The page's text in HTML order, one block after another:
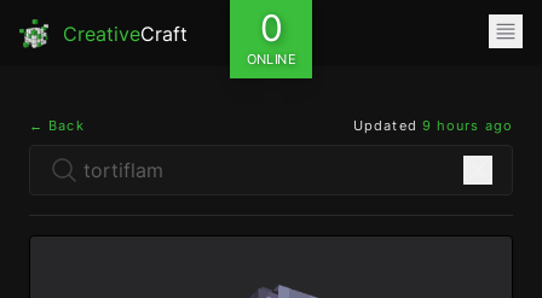
CreativeCraft 0
ONLINE
← Back Updated 9 hours ago